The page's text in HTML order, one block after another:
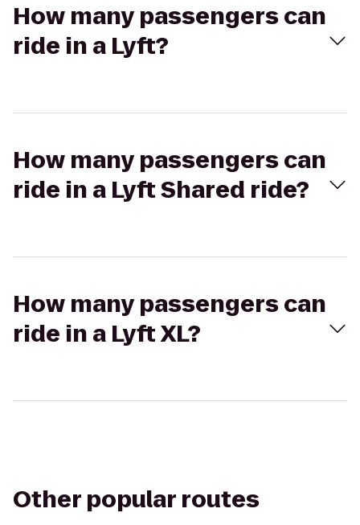
How many passengers can
ride in a Lyft?
How many passengers can
ride in a Lyft Shared ride?
How many passengers can
ride in a Lyft XL?
Other popular routes